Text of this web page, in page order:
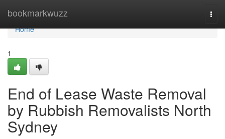
bookmarkwuzz
Home
Home
1
End of Lease Waste Removal
by Rubbish Removalists North
Sydney